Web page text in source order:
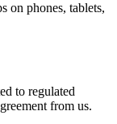
on phones, tablets,
to regulated
from us.